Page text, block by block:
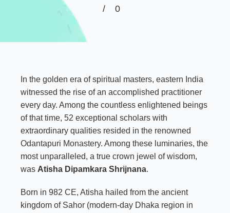
0
In the golden era of spiritual masters, eastern India
witnessed the rise of an accomplished practitioner
every day. Among the countless enlightened beings
of that time, 52 exceptional scholars with
extraordinary qualities resided in the renowned
Odantapuri Monastery. Among these luminaries, the
most unparalleled, a true crown jewel of wisdom,
was Atisha Dipamkara Shrijnana.
Born in 982 CE, Atisha hailed from the ancient
kingdom of Sahor (modern-day Dhaka region in